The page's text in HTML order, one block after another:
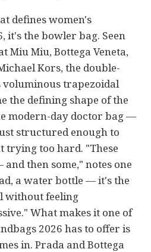
defines women's
it's the bowler bag. Seen
Miu Miu, Bottega Veneta,
Kors, the double-
trapezoidal
the defining shape of the
modern-day doctor bag —
structured enough to
trying too hard. "These
then some," notes one
a water bottle — it's the
without feeling
What makes it one of
2026 has to offer is
in. Prada and Bottega